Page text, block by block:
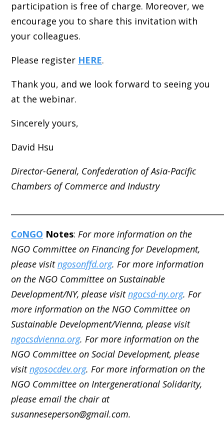
participation is free of charge. Moreover, we
encourage you to share this invitation with
your colleagues.
Please register HERE.
Thank you, and we look forward to seeing you
at the webinar.
Sincerely yours,
David Hsu
Director-General, Confederation of Asia-Pacific
Chambers of Commerce and Industry
CoNGO Notes: For more information on the
NGO Committee on Financing for Development,
please visitngosonffd.org. For more information
on the NGO Committee on Sustainable
Development/NY, please visitngocsd-ny.org. For
more information on the NGO Committee on
Sustainable Development/Vienna, please visit
ngocsdvienna.org. For more information on the
NGO Committee on Social Development, please
visitngosocdev.org. For more information on the
NGO Committee on Intergenerational Solidarity,
please email the chair at
susanneseperson@gmail.com.